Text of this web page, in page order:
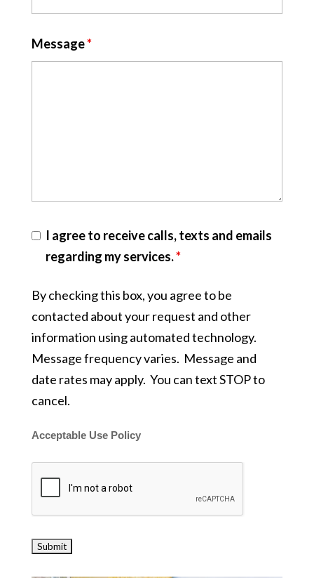
Message*
I agree to receive calls, texts and emails
regarding my services.*
By checking this box, you agree to be
contacted about your request and other
information using automated technology.
Message frequency varies. Message and
date rates may apply. You can text STOP to
cancel.
Acceptable Use Policy